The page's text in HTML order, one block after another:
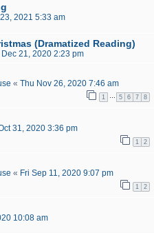
2021 5:33 am
(Dramatized Reading)
Dec 21, 2020 2:23 pm
« Thu Nov 26, 2020 7:46 am
1 5 6 7 8
31, 2020 3:36 pm
1 2
« Fri Sep 11, 2020 9:07 pm
1 2
10:08 am